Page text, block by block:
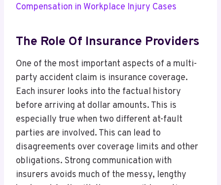
Compensation in Workplace Injury Cases
The Role Of Insurance Providers
One of the most important aspects of a multi-
party accident claim is insurance coverage.
Each insurer looks into the factual history
before arriving at dollar amounts. This is
especially true when two different at-fault
parties are involved. This can lead to
disagreements over coverage limits and other
obligations. Strong communication with
insurers avoids much of the messy, lengthy